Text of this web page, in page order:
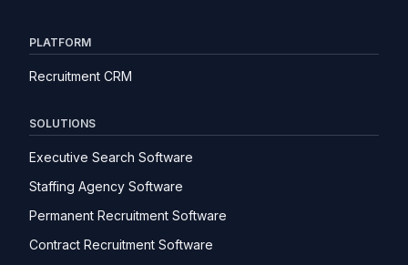
PLATFORM
Recruitment CRM
SOLUTIONS
Executive Search Software
Staffing Agency Software
Permanent Recruitment Software
Contract Recruitment Software